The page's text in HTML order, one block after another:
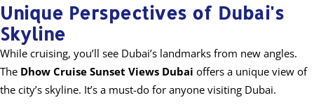
Unique Perspectives of Dubai's
Skyline
While cruising, you’ll see Dubai’s landmarks from new angles.
The Dhow Cruise Sunset Views Dubai offers a unique view of
the city’s skyline. It’s a must-do for anyone visiting Dubai.